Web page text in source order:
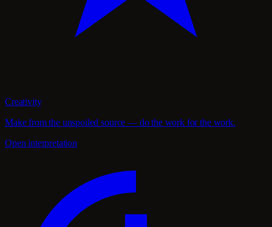
Creativity
Make from the unspoiled source — do the work for the work.
Open interpretation